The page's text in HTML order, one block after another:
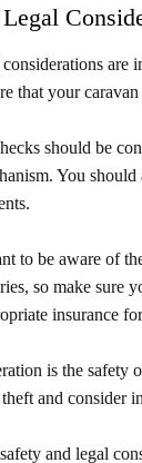
considerations
that your
should be
You
to be aware of
so make sure
insurance
is the safety
and consider
and legal